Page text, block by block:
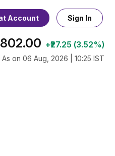
Account Sign In
802.00 +₹27.25 (3.52%)
As on 06 Aug, 2026 | 10:25 IST